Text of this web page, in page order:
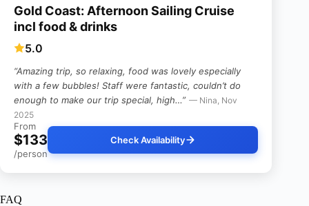
Gold Coast: Afternoon Sailing Cruise
incl food & drinks
5.0
“Amazing trip, so relaxing, food was lovely especially
with a few bubbles! Staff were fantastic, couldn’t do
enough to make our trip special, high…” — Nina, Nov
2025
From
$133
/person
Check Availability
FAQ